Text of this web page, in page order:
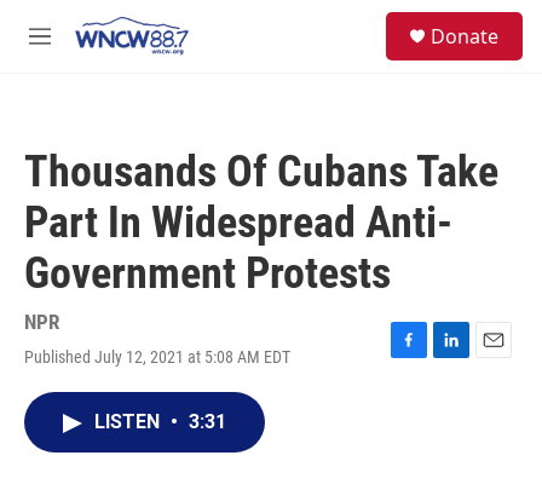
M
Donate
Thousands Of Cubans Take
Part In Widespread Anti-
Government Protests
NPR
Published July 12, 2021 at 5:08 AM EDT
F
L
E
LISTEN • 3:31